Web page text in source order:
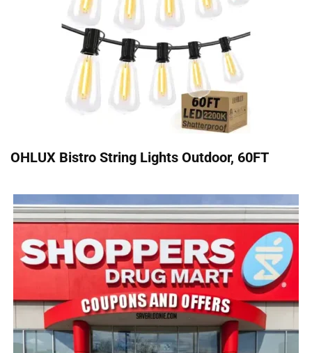
OHLUX Bistro String Lights Outdoor, 60FT